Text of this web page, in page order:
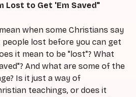
Lost to Get 'Em Saved"
when some Christians say
lost before you can get
it mean to be "lost"? What
And what are some of the
Is it just a way of
teachings, or does it